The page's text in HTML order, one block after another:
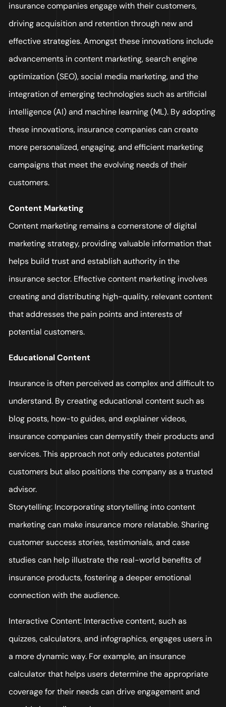
insurance companies engage with their customers,
driving acquisition and retention through new and
effective strategies. Amongst these innovations include
advancements in content marketing, search engine
optimization (SEO), social media marketing, and the
integration of emerging technologies such as artificial
intelligence (AI) and machine learning (ML). By adopting
these innovations, insurance companies can create
more personalized, engaging, and efficient marketing
campaigns that meet the evolving needs of their
customers.
Content Marketing
Content marketing remains a cornerstone of digital
marketing strategy, providing valuable information that
helps build trust and establish authority in the
insurance sector. Effective content marketing involves
creating and distributing high-quality, relevant content
that addresses the pain points and interests of
potential customers.
Educational Content
Insurance is often perceived as complex and difficult to
understand. By creating educational content such as
blog posts, how-to guides, and explainer videos,
insurance companies can demystify their products and
services. This approach not only educates potential
customers but also positions the company as a trusted
advisor.
Storytelling: Incorporating storytelling into content
marketing can make insurance more relatable. Sharing
customer success stories, testimonials, and case
studies can help illustrate the real-world benefits of
insurance products, fostering a deeper emotional
connection with the audience.
Interactive Content: Interactive content, such as
quizzes, calculators, and infographics, engages users in
a more dynamic way. For example, an insurance
calculator that helps users determine the appropriate
coverage for their needs can drive engagement and